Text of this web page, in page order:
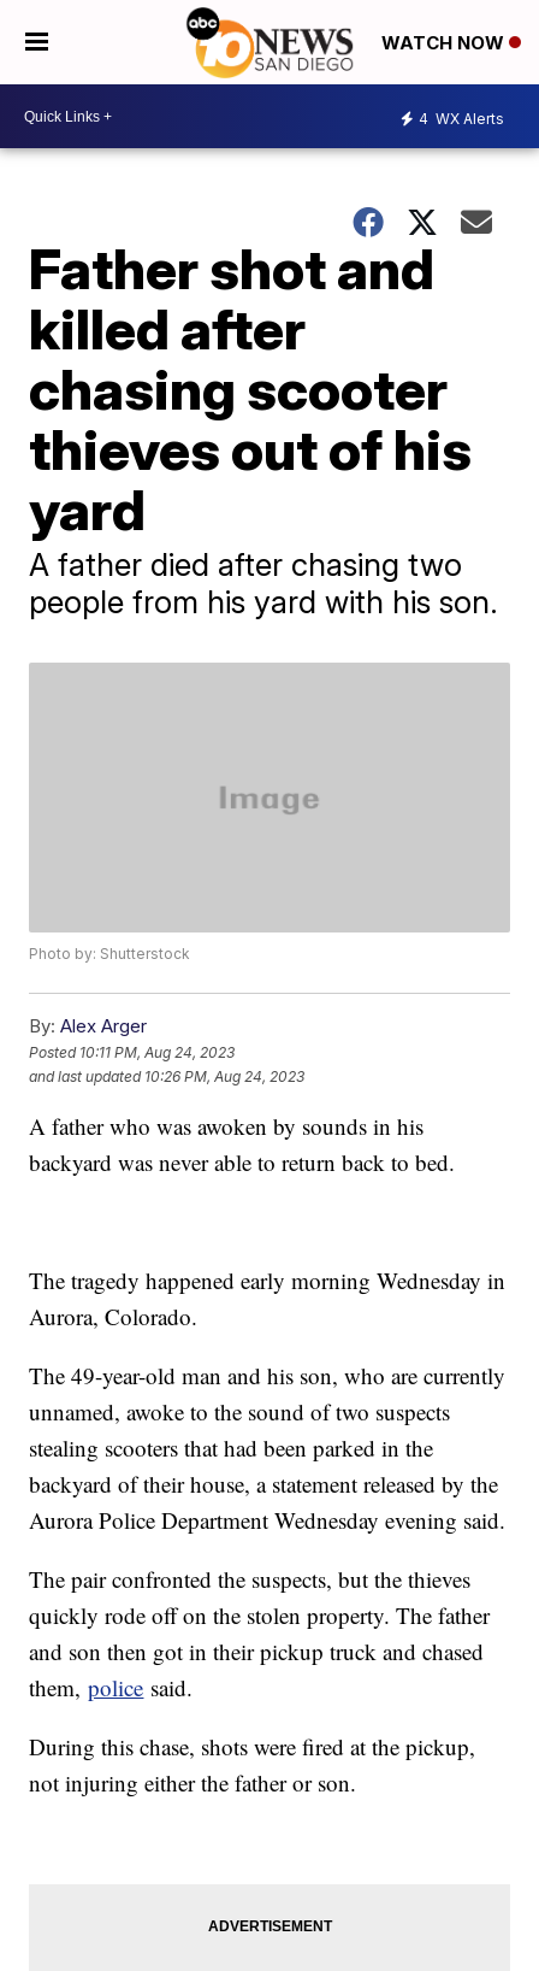
WATCH NOW
4 WX Alerts
Father shot and
killed after
chasing scooter
thieves out of his
yard
A father died after chasing two
people from his yard with his son.
Photo by: Shutterstock
By: Alex Arger
Posted 10:11 PM, Aug 24, 2023
and last updated 10:26 PM, Aug 24, 2023
A father who was awoken by sounds in his
backyard was never able to return back to bed.
The tragedy happened early morning Wednesday in
Aurora, Colorado.
The 49-year-old man and his son, who are currently
unnamed, awoke to the sound of two suspects
stealing scooters that had been parked in the
backyard of their house, a statement released by the
Aurora Police Department Wednesday evening said.
The pair confronted the suspects, but the thieves
quickly rode off on the stolen property. The father
and son then got in their pickup truck and chased
them,police said.
During this chase, shots were fired at the pickup,
not injuring either the father or son.